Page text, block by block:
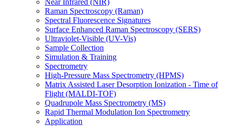
Near Infrared (NIR)
Raman Spectroscopy (Raman)
Spectral Fluorescence Signatures
Surface Enhanced Raman Spectroscopy (SERS)
Ultraviolet-Visible (UV-Vis)
Sample Collection
Simulation & Training
Spectrometry
High-Pressure Mass Spectrometry (HPMS)
Matrix Assisted Laser Desorption Ionization - Time of
Flight (MALDI-TOF)
Quadrupole Mass Spectrometry (MS)
Rapid Thermal Modulation Ion Spectrometry
Application